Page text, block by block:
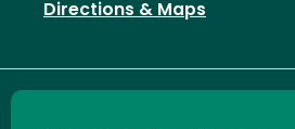
Directions & Maps